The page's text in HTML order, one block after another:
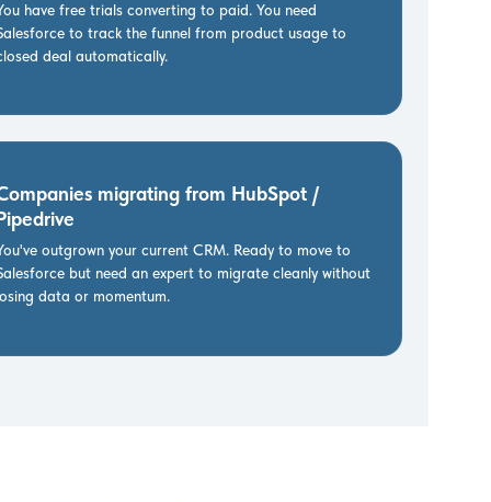
have free trials converting to paid. You need
to track the funnel from product usage to
deal automatically.
migrating from HubSpot /
outgrown your current CRM. Ready to move to
but need an expert to migrate cleanly without
data or momentum.